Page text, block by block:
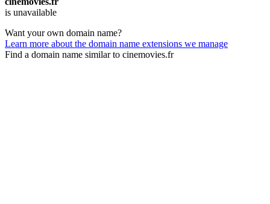
is unavailable
Want your own domain name?
Learn more about the domain name extensions we manage
Find a domain name similar to cinemovies.fr